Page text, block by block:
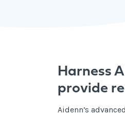
Harness
provide
Aidenn’s